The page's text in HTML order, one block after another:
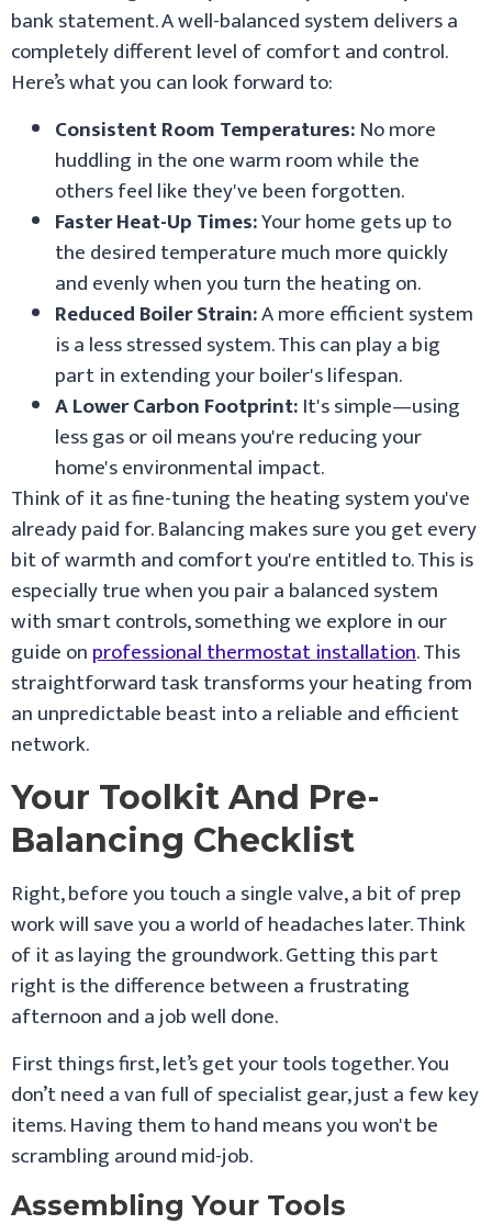
bank statement. A well-balanced system delivers a
completely different level of comfort and control.
Here’s what you can look forward to:
Consistent Room Temperatures:No more
huddling in the one warm room while the
others feel like they've been forgotten.
Faster Heat-Up Times:Your home gets up to
the desired temperature much more quickly
and evenly when you turn the heating on.
Reduced Boiler Strain:A more efficient system
is a less stressed system. This can play a big
part in extending your boiler's lifespan.
A Lower Carbon Footprint:It's simple—using
less gas or oil means you're reducing your
home's environmental impact.
Think of it as fine-tuning the heating system you've
already paid for. Balancing makes sure you get every
bit of warmth and comfort you're entitled to. This is
especially true when you pair a balanced system
with smart controls, something we explore in our
guide onprofessional thermostat installation. This
straightforward task transforms your heating from
an unpredictable beast into a reliable and efficient
network.
Your Toolkit And Pre-
Balancing Checklist
Right, before you touch a single valve, a bit of prep
work will save you a world of headaches later. Think
of it as laying the groundwork. Getting this part
right is the difference between a frustrating
afternoon and a job well done.
First things first, let’s get your tools together. You
don’t need a van full of specialist gear, just a few key
items. Having them to hand means you won't be
scrambling around mid-job.
Assembling Your Tools